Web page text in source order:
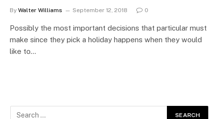
By Walter Williams September 12, 2018 0
Possibly the most important decisions that particular must
make since they pick a holiday happens when they would
like to…